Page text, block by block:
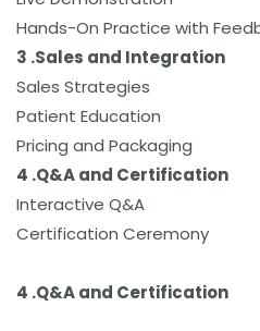
Hands-On Practice with
3 .Sales and Integration
Sales Strategies
Patient Education
Pricing and Packaging
4 .Q&A and Certification
Interactive Q&A
Certification Ceremony
4 .Q&A and Certification